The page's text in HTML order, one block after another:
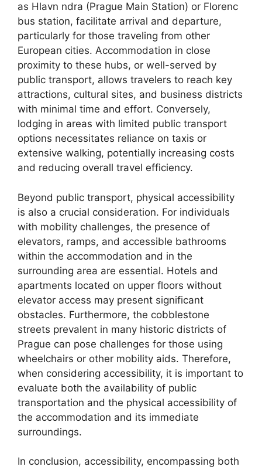
as Hlavn ndra (Prague Main Station) or Florenc
bus station, facilitate arrival and departure,
particularly for those traveling from other
European cities. Accommodation in close
proximity to these hubs, or well-served by
public transport, allows travelers to reach key
attractions, cultural sites, and business districts
with minimal time and effort. Conversely,
lodging in areas with limited public transport
options necessitates reliance on taxis or
extensive walking, potentially increasing costs
and reducing overall travel efficiency.
Beyond public transport, physical accessibility
is also a crucial consideration. For individuals
with mobility challenges, the presence of
elevators, ramps, and accessible bathrooms
within the accommodation and in the
surrounding area are essential. Hotels and
apartments located on upper floors without
elevator access may present significant
obstacles. Furthermore, the cobblestone
streets prevalent in many historic districts of
Prague can pose challenges for those using
wheelchairs or other mobility aids. Therefore,
when considering accessibility, it is important to
evaluate both the availability of public
transportation and the physical accessibility of
the accommodation and its immediate
surroundings.
In conclusion, accessibility, encompassing both